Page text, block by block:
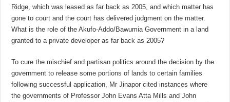
Ridge, which was leased as far back as 2005, and which matter has
gone to court and the court has delivered judgment on the matter.
What is the role of the Akufo-Addo/Bawumia Government in a land
granted to a private developer as far back as 2005?
To cure the mischief and partisan politics around the decision by the
government to release some portions of lands to certain families
following successful application, Mr Jinapor cited instances where
the governments of Professor John Evans Atta Mills and John